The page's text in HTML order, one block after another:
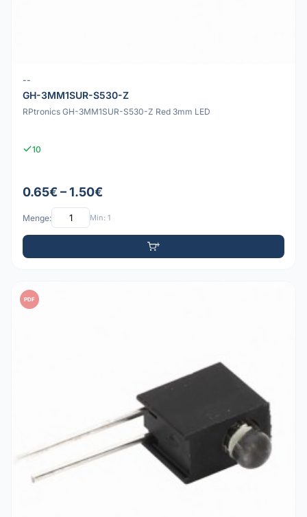
--
GH-3MM1SUR-S530-Z
RPtronics GH-3MM1SUR-S530-Z Red 3mm LED
10
0.65€ – 1.50€
Menge: Min: 1
PDF